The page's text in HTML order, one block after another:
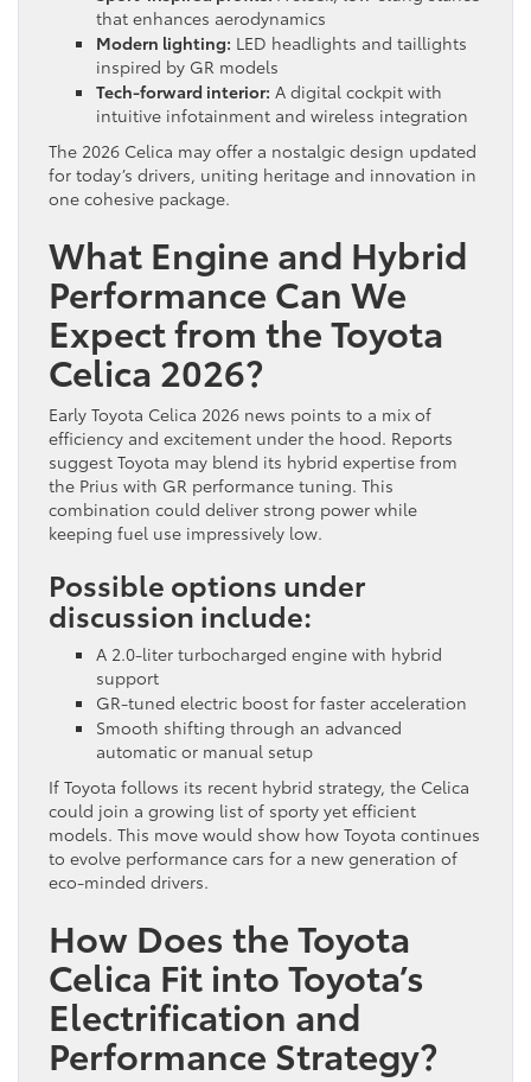
that enhances aerodynamics
Modern lighting: LED headlights and taillights
inspired by GR models
Tech-forward interior: A digital cockpit with
intuitive infotainment and wireless integration
The 2026 Celica may offer a nostalgic design updated
for today’s drivers, uniting heritage and innovation in
one cohesive package.
What Engine and Hybrid
Performance Can We
Expect from the Toyota
Celica 2026?
Early Toyota Celica 2026 news points to a mix of
efficiency and excitement under the hood. Reports
suggest Toyota may blend its hybrid expertise from
the Prius with GR performance tuning. This
combination could deliver strong power while
keeping fuel use impressively low.
Possible options under
discussion include:
A 2.0-liter turbocharged engine with hybrid
support
GR-tuned electric boost for faster acceleration
Smooth shifting through an advanced
automatic or manual setup
If Toyota follows its recent hybrid strategy, the Celica
could join a growing list of sporty yet efficient
models. This move would show how Toyota continues
to evolve performance cars for a new generation of
eco-minded drivers.
How Does the Toyota
Celica Fit into Toyota’s
Electrification and
Performance Strategy?